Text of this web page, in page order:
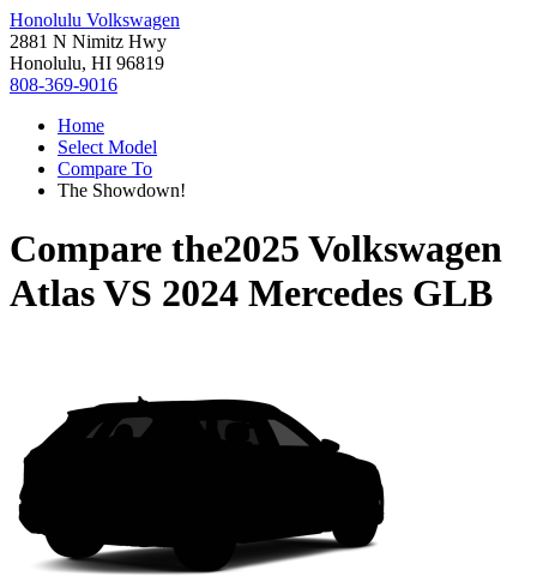
Honolulu Volkswagen
2881 N Nimitz Hwy
Honolulu, HI 96819
808-369-9016
Home
Select Model
Compare To
The Showdown!
Compare the2025 Volkswagen
AtlasVS 2024 Mercedes GLB